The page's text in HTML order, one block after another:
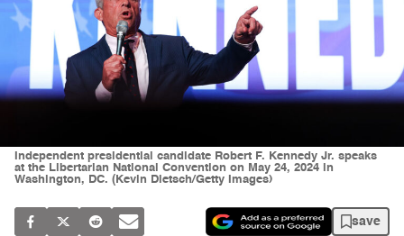
Independent presidential candidate Robert F. Kennedy Jr. speaks
at the Libertarian National Convention on May 24, 2024 in
Washington, DC. (Kevin Dietsch/Getty Images)
save